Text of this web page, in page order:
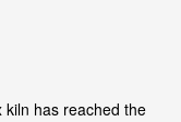
kiln has reached the